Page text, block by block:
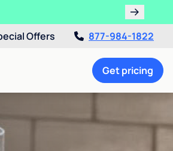
Offers 877-984-1822
Get pricing